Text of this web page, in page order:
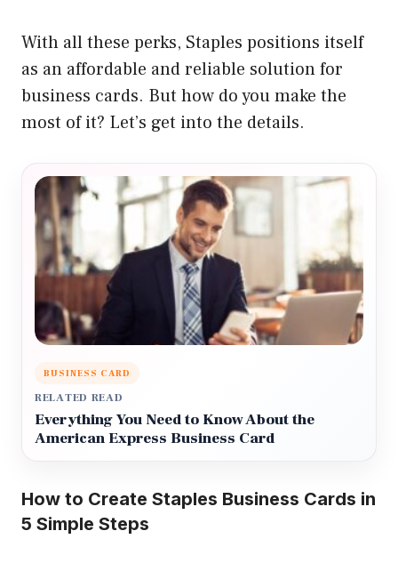
With all these perks, Staples positions itself
as an affordable and reliable solution for
business cards. But how do you make the
most of it? Let’s get into the details.
BUSINESS CARD
RELATED READ
Everything You Need to Know About the
American Express Business Card
How to Create Staples Business Cards in
5 Simple Steps